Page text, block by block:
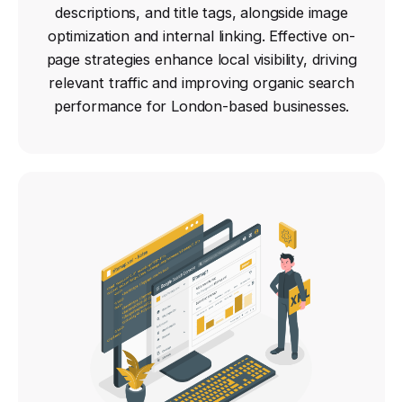
descriptions, and title tags, alongside image
optimization and internal linking. Effective on-
page strategies enhance local visibility, driving
relevant traffic and improving organic search
performance for London-based businesses.